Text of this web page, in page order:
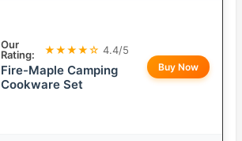
Our
Rating:
★★★★☆ 4.4/5
Fire-Maple Camping
Cookware Set
Buy Now